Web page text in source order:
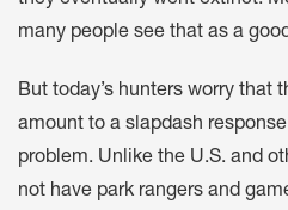
many people see that as a
But today’s hunters worry that
amount to a slapdash
problem. Unlike the U.S. and
not have park rangers and